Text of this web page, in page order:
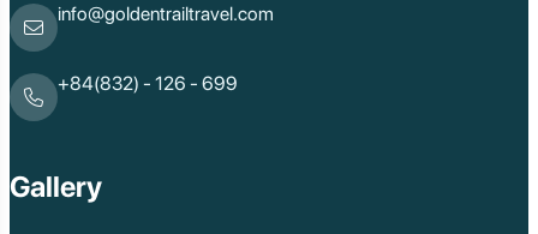
info@goldentrailtravel.com
+84(832) - 126 - 699
Gallery